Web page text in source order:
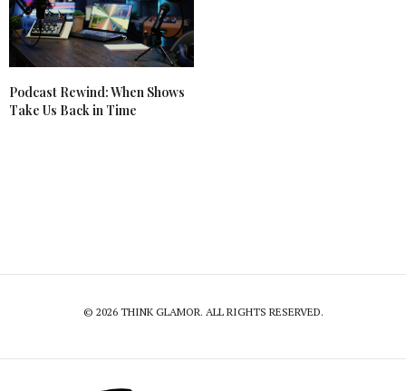
Podcast Rewind: When Shows
Take Us Back in Time
© 2026 THINK GLAMOR. ALL RIGHTS RESERVED.